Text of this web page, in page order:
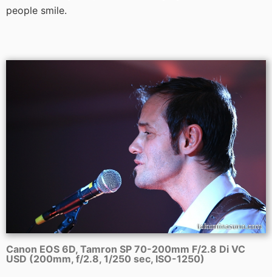
people smile.
Canon EOS 6D, Tamron SP 70-200mm F/2.8 Di VC
USD (200mm, f/2.8, 1/250 sec, ISO-1250)